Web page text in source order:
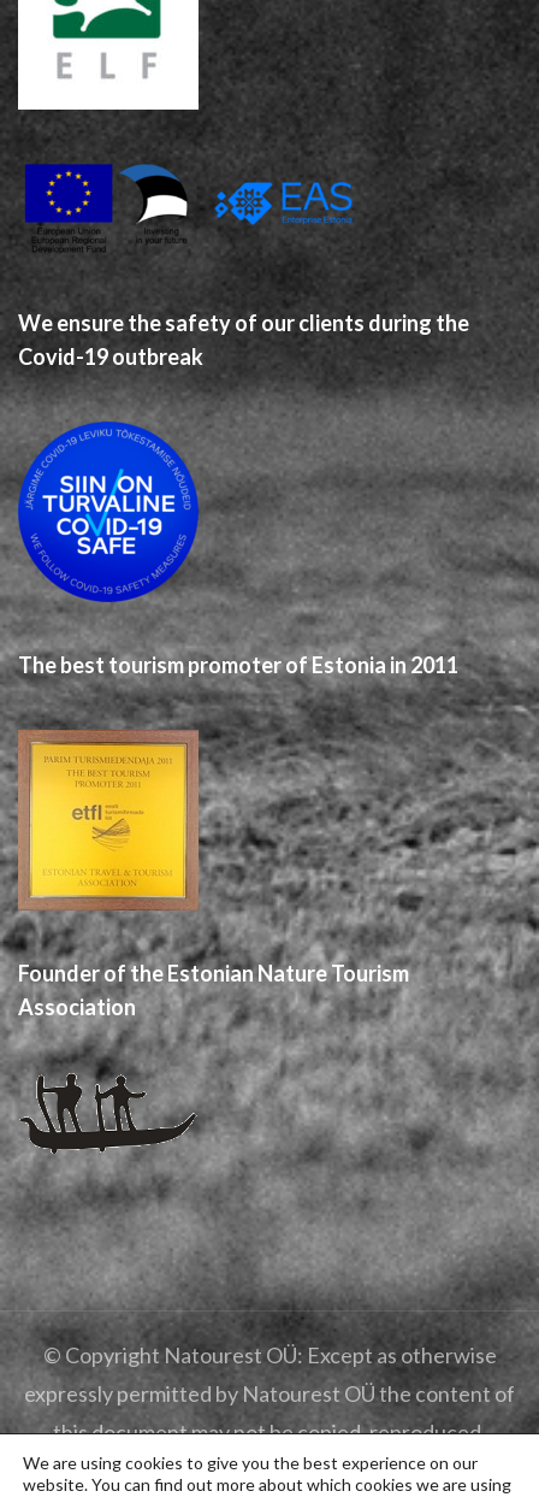
We ensure the safety of our clients during the
Covid-19 outbreak
The best tourism promoter of Estonia in 2011
Founder of the Estonian Nature Tourism
Association
© Copyright Natourest OÜ: Except as otherwise
expressly permitted by Natourest OÜ the content of
this document may not be copied, reproduced,
republished, posted, broadcast or transmitted in any
We are using cookies to give you the best experience on our
website. You can find out more about which cookies we are using